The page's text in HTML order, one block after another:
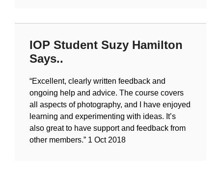
IOP Student Suzy Hamilton
Says..
“Excellent, clearly written feedback and
ongoing help and advice. The course covers
all aspects of photography, and I have enjoyed
learning and experimenting with ideas. It’s
also great to have support and feedback from
other members.” 1 Oct 2018